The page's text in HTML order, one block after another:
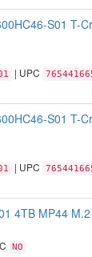
S01 T-
| UPC
S01 T-
| UPC
4TB MP44
NO